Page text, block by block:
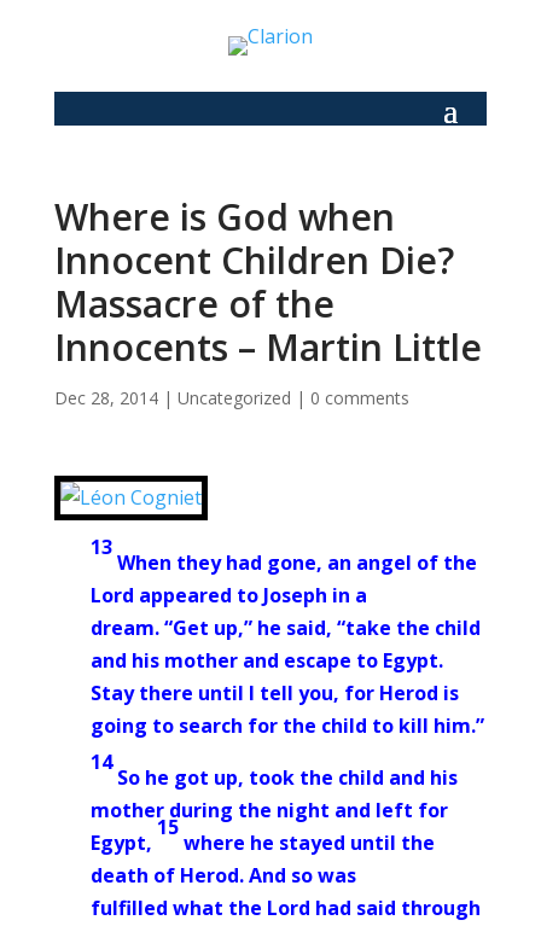
Where is God when
Innocent Children Die?
Massacre of the
Innocents – Martin Little
Dec 28, 2014| Uncategorized | 0 comments
13
When they had gone, an angel of the
Lord appeared to Joseph in a
dream.“Get up,” he said, “take the child
and his mother and escape to Egypt.
Stay there until I tell you, for Herod is
going to search for the child to kill him.”
14
So he got up, took the child and his
mother during the night and left for
Egypt,
15
where he stayed until the
death of Herod. And so was
fulfilled what the Lord had said through